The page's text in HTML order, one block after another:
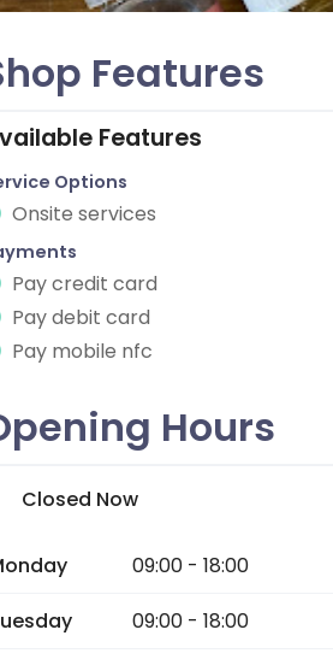
Features
Features
Options
Onsite services
Pay credit card
Pay debit card
Pay mobile nfc
Hours
Closed Now
09:00 - 18:00
09:00 - 18:00